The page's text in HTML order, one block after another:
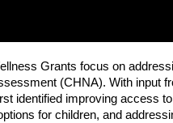
Grants focus on
(CHNA). With input
identified improving access
for children, and